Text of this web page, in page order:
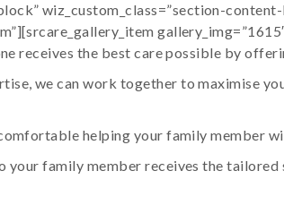
wiz_custom_class=”section-
receives the best care possible by
we can work together to maximise
helping your family member
family member receives the tailored